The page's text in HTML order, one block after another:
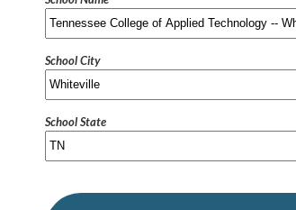
School City
School State